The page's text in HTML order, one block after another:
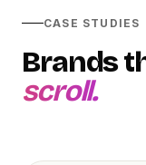
CASE STUDIES
Brands
scroll.